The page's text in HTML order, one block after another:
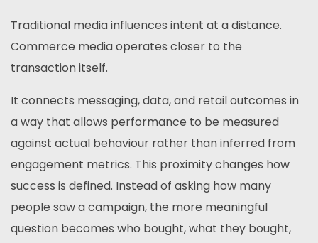
Traditional media influences intent at a distance.
Commerce media operates closer to the
transaction itself.
It connects messaging, data, and retail outcomes in
a way that allows performance to be measured
against actual behaviour rather than inferred from
engagement metrics. This proximity changes how
success is defined. Instead of asking how many
people saw a campaign, the more meaningful
question becomes who bought, what they bought,